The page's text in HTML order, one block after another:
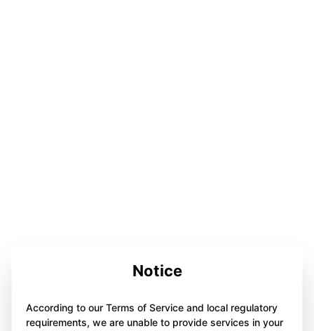
Notice
According to our Terms of Service and local regulatory
requirements, we are unable to provide services in your